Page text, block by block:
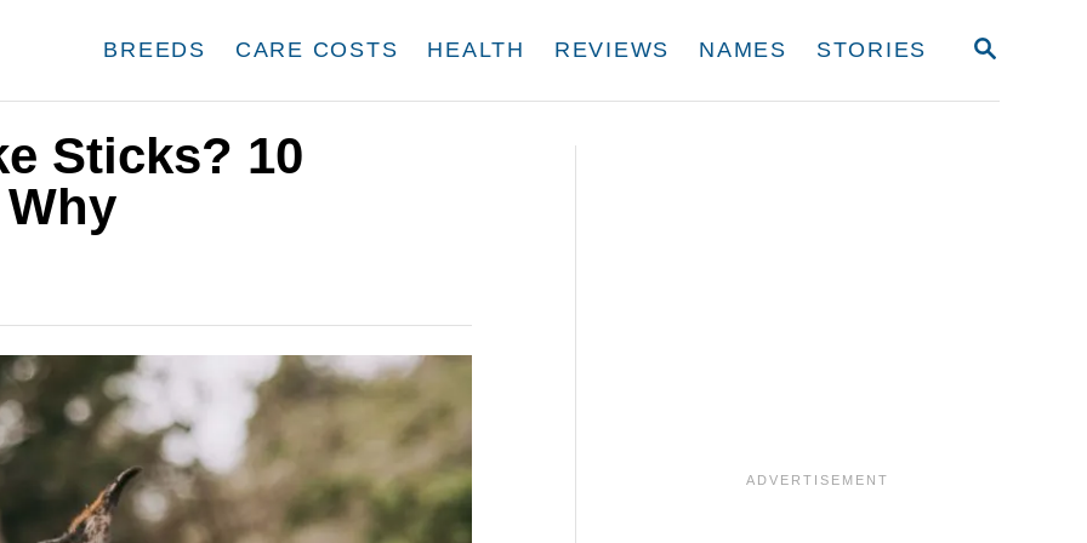
S
BREEDS CARE COSTS HEALTH REVIEWS NAMES STORIES
Sticks? 10